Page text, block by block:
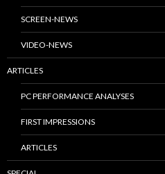
SCREEN-NEWS
VIDEO-NEWS
ARTICLES
PC PERFORMANCE ANALYSES
FIRST IMPRESSIONS
ARTICLES